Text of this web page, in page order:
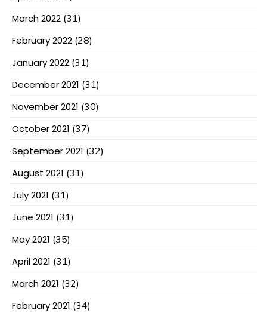
March 2022 (31)
February 2022 (28)
January 2022 (31)
December 2021 (31)
November 2021 (30)
October 2021 (37)
September 2021 (32)
August 2021 (31)
July 2021 (31)
June 2021 (31)
May 2021 (35)
April 2021 (31)
March 2021 (32)
February 2021 (34)